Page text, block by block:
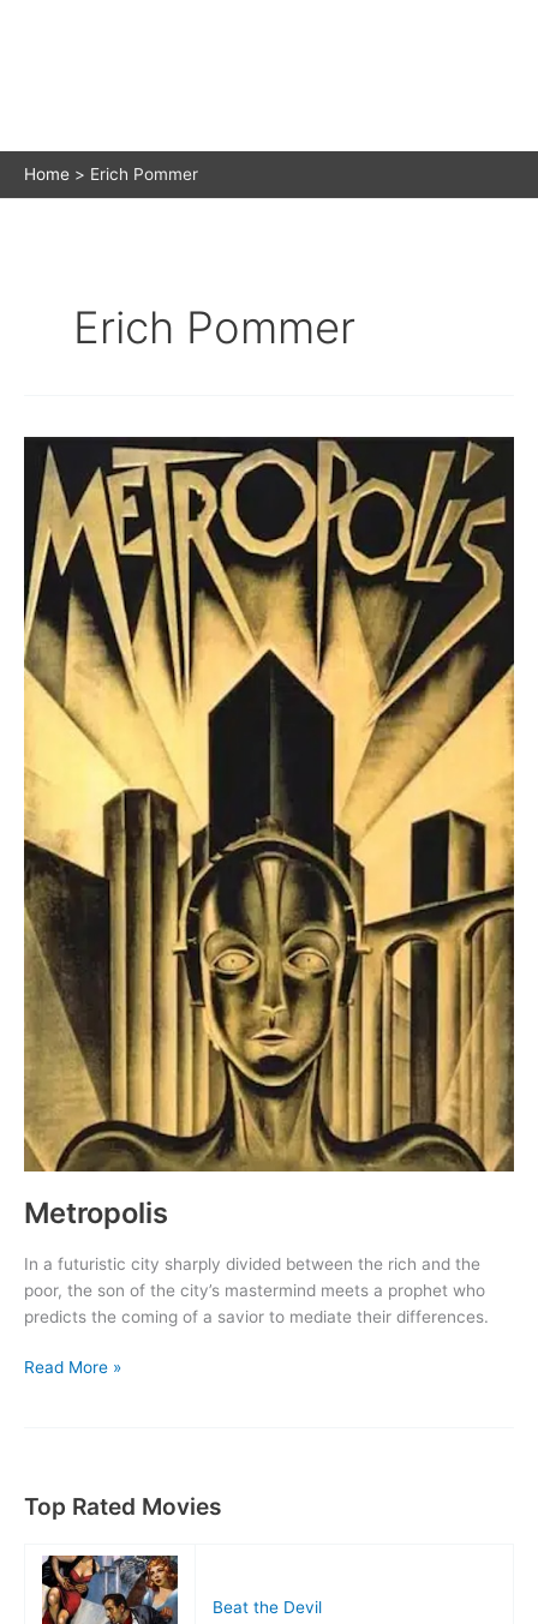
Home Erich Pommer
Erich Pommer
Metropolis
In a futuristic city sharply divided between the rich and the
poor, the son of the city’s mastermind meets a prophet who
predicts the coming of a savior to mediate their differences.
Metropolis
Read More »
Top Rated Movies
Beat the Devil